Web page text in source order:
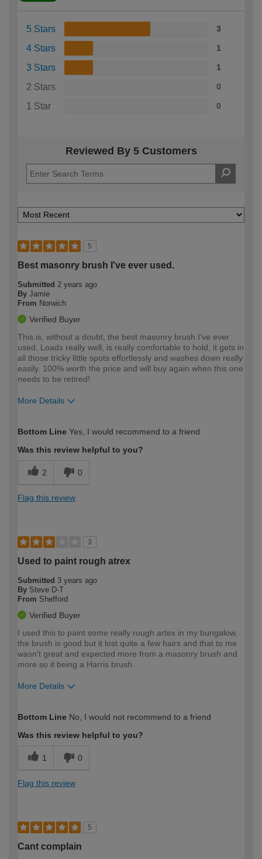
5 Stars 3
4 Stars 1
3 Stars 1
2 Stars 0
1 Star 0
Reviewed By 5 Customers
5
Best masonry brush I've ever used.
Submitted 2 years ago
By Jamie
From Norwich
Verified Buyer
This is, without a doubt, the best masonry brush I've ever
used. Loads really well, is really comfortable to hold, it gets in
all those tricky little spots effortlessly and washes down really
easily. 100% worth the price and will buy again when this one
needs to be retired!
More Details
expertise?
Bottom Line Yes, I would recommend to a friend
Was this review helpful to you?
2 0
Flag this review
3
Used to paint rough atrex
Submitted 3 years ago
By Steve D-T
From Shefford
Verified Buyer
I used this to paint some really rough artex in my bungalow,
the brush is good but it lost quite a few hairs and that to me
wasn't great and expected more from a masonry brush and
more so it being a Harris brush.
More Details
expertise?
Bottom Line No, I would not recommend to a friend
Was this review helpful to you?
1 0
Flag this review
5
Cant complain